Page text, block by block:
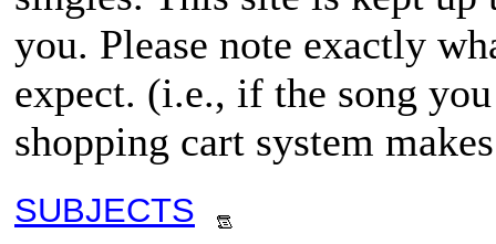
you. Please note exactly
expect. (i.e., if the song
shopping cart system
SUBJECTS